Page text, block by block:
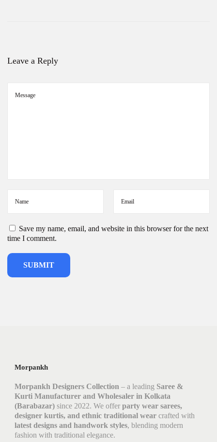
Leave a Reply
Save my name, email, and website in this browser for the next
time I comment.
Morpankh
Morpankh Designers Collection – a leading Saree &
Kurti Manufacturer and Wholesaler in Kolkata
(Barabazar) since 2022. We offer party wear sarees,
designer kurtis, and ethnic traditional wear crafted with
latest designs and handwork styles, blending modern
fashion with traditional elegance.